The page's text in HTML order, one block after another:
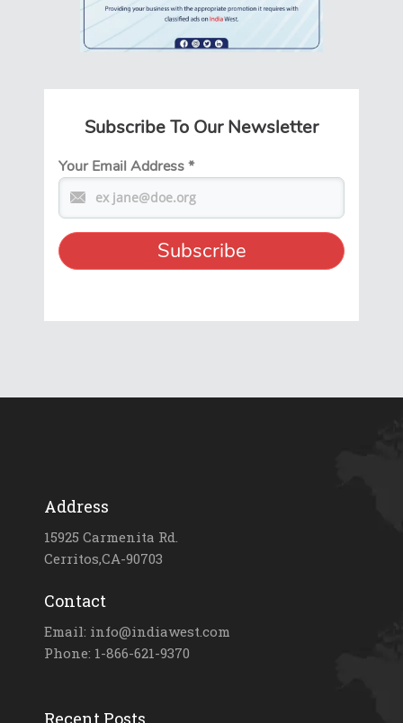
Subscribe To Our Newsletter
Your Email Address*
Address
15925 Carmenita Rd.
Cerritos,CA-90703
Contact
Email: info@indiawest.com
Phone: 1-866-621-9370
Recent Posts